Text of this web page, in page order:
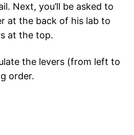
Next, you’ll be asked to
at the back of his lab to
at the top.
the levers (from left to
order.